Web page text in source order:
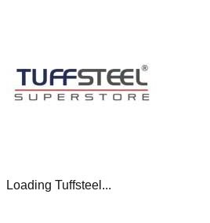
Loading Tuffsteel...